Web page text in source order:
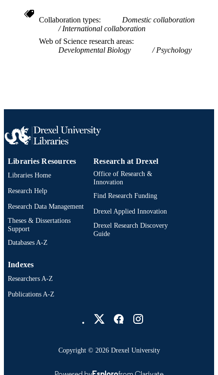
SCIENCE ID
SCOPUS ID 2-s2.0-85117416864
OTHER
991019168676504721
Collaboration types
Domestic collaboration
International collaboration
Web of Science research areas
Developmental Biology
Psychology
Libraries Resources
Libraries Home
Research Help
Research Data Management
Theses & Dissertations
Support
Databases A-Z
Research at Drexel
Office of Research &
Innovation
Find Research Funding
Drexel Applied Innovation
Drexel Research Discovery
Guide
Indexes
Researchers A-Z
Publications A-Z
Copyright © 2026 Drexel University